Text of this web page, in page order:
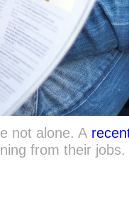
not alone. A
from their